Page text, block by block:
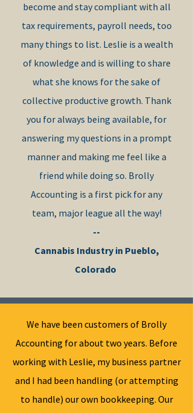
become and stay compliant with all
tax requirements, payroll needs, too
many things to list. Leslie is a wealth
of knowledge and is willing to share
what she knows for the sake of
collective productive growth. Thank
you for always being available, for
answering my questions in a prompt
manner and making me feel like a
friend while doing so. Brolly
Accounting is a first pick ​for any
team, major league all the way!
--
Cannabis Industry in Pueblo,
Colorado
We have been customers of Brolly
Accounting for about two years. Before
working with Leslie, my business partner
and I had been handling (or attempting
to handle) our own bookkeeping. Our